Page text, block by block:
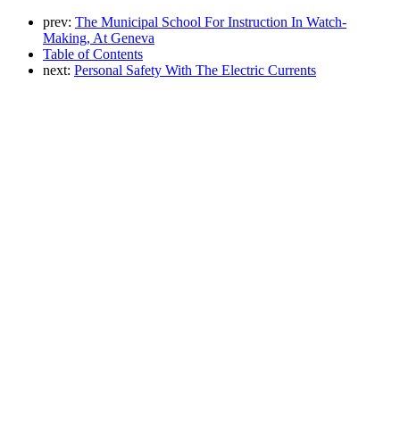
prev: The Municipal School For Instruction In Watch-
Making, At Geneva
Table of Contents
next: Personal Safety With The Electric Currents